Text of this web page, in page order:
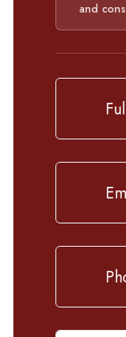
and